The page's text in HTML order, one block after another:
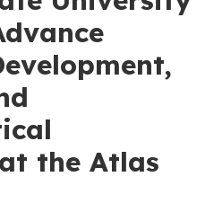
the Atlas